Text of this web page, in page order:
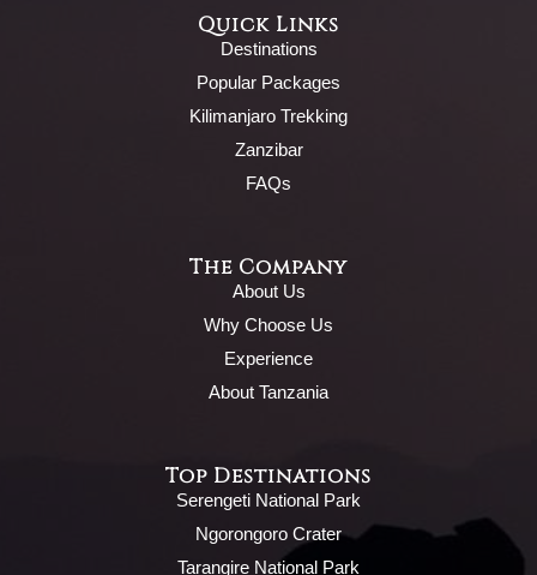
Quick Links
Destinations
Popular Packages
Kilimanjaro Trekking
Zanzibar
FAQs
The Company
About Us
Why Choose Us
Experience
About Tanzania
Top Destinations
Serengeti National Park
Ngorongoro Crater
Tarangire National Park